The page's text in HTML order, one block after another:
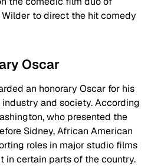
to direct the hit comedy
Oscar
an honorary Oscar for his
and society. According
who presented the
Sidney, African American
roles in major studio films
in certain parts of the country.